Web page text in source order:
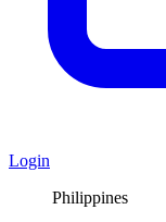
Login
Philippines